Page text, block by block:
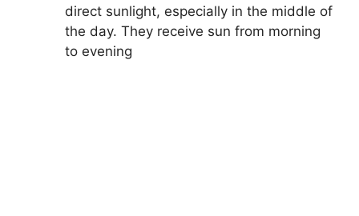
direct sunlight, especially in the middle of
the day. They receive sun from morning
to evening